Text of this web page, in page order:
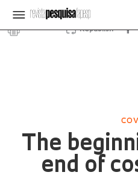
Republish
The
end of